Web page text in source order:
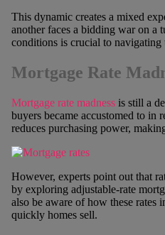
This dynamic creates a mixed
another faces a bidding war on a
conditions is crucial to navigating
Mortgage Rate
Mortgage rate madnessis still a
buyers became accustomed to in
reduces purchasing power,
However, experts point out that
by exploring adjustable-rate
also be aware of how these
quickly homes sell.